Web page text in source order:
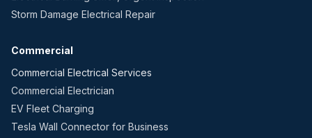
Storm Damage Electrical Repair
Commercial
Commercial Electrical Services
Commercial Electrician
EV Fleet Charging
Tesla Wall Connector for Business